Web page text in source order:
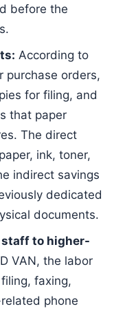
before the
According to
purchase orders,
for filing, and
that paper
The direct
ink, toner,
indirect savings
dedicated
documents.
to higher-
VAN, the labor
faxing,
phone